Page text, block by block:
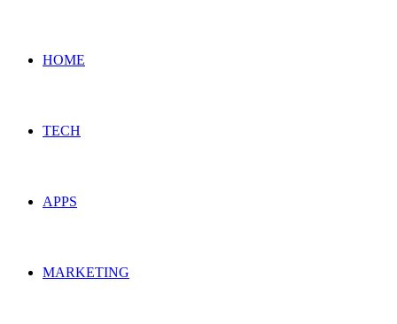
HOME
TECH
APPS
MARKETING